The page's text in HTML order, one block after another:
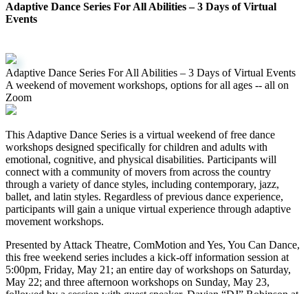
Adaptive Dance Series For All Abilities – 3 Days of Virtual
Events
Adaptive Dance Series For All Abilities – 3 Days of Virtual Events
A weekend of movement workshops, options for all ages -- all on
Zoom
This Adaptive Dance Series is a virtual weekend of free dance
workshops designed specifically for children and adults with
emotional, cognitive, and physical disabilities. Participants will
connect with a community of movers from across the country
through a variety of dance styles, including contemporary, jazz,
ballet, and latin styles. Regardless of previous dance experience,
participants will gain a unique virtual experience through adaptive
movement workshops.
Presented by Attack Theatre, ComMotion and Yes, You Can Dance,
this free weekend series includes a kick-off information session at
5:00pm, Friday, May 21; an entire day of workshops on Saturday,
May 22; and three afternoon workshops on Sunday, May 23,